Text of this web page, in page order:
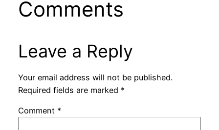
Comments
Leave a Reply
Your email address will not be published.
Required fields are marked *
Comment *